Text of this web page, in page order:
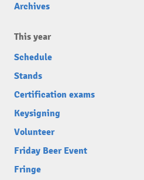
Archives
This year
Schedule
Stands
Certification exams
Keysigning
Volunteer
Friday Beer Event
Fringe